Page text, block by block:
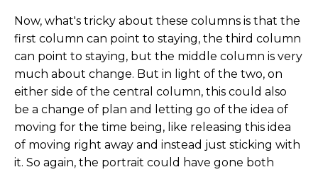
Now, what's tricky about these columns is that the
first column can point to staying, the third column
can point to staying, but the middle column is very
much about change. But in light of the two, on
either side of the central column, this could also
be a change of plan and letting go of the idea of
moving for the time being, like releasing this idea
of moving right away and instead just sticking with
it. So again, the portrait could have gone both